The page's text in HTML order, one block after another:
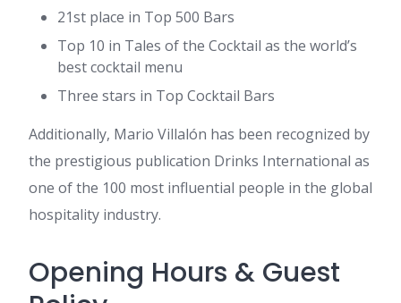
21st place in Top 500 Bars
Top 10 in Tales of the Cocktail as the world’s
best cocktail menu
Three stars in Top Cocktail Bars
Additionally, Mario Villalón has been recognized by
the prestigious publication Drinks International as
one of the 100 most influential people in the global
hospitality industry.
Opening Hours & Guest